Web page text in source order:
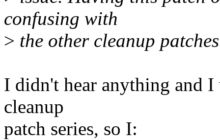
confusing with
> the other cleanup
I didn't hear anything and I
cleanup
patch series, so I: